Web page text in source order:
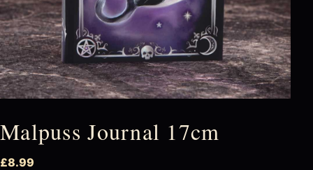
Malpuss Journal 17cm
£8.99